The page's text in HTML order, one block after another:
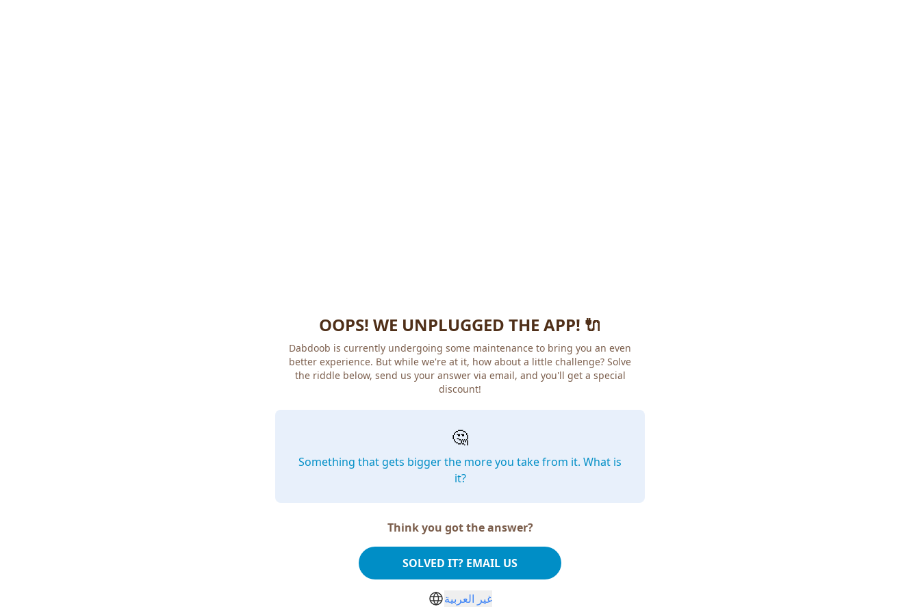
OOPS! WE UNPLUGGED THE APP! 🔌
Dabdoob is currently undergoing some maintenance to bring you an even
better experience. But while we're at it, how about a little challenge? Solve
the riddle below, send us your answer via email, and you'll get a special
discount!
🤔
Something that gets bigger the more you take from it. What is
it?
Think you got the answer?
SOLVED IT? EMAIL US
غير العربية